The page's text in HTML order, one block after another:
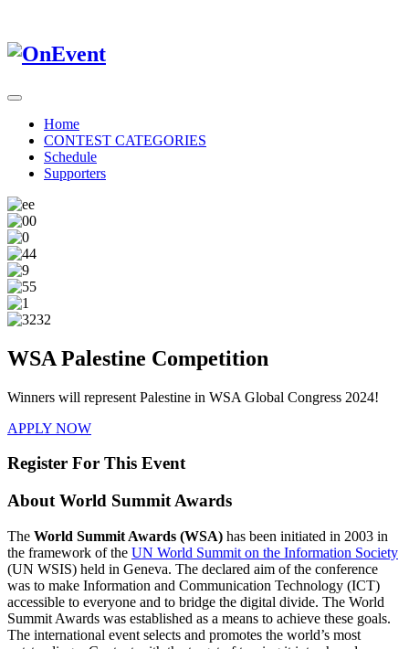
Home
CONTEST CATEGORIES
Schedule
Supporters
WSA Palestine Competition
Winners will represent Palestine in WSA Global Congress 2024!
APPLY NOW
Register For This Event
About World Summit Awards
The World Summit Awards (WSA) has been initiated in 2003 in
the framework of the UN World Summit on the Information Society
(UN WSIS) held in Geneva. The declared aim of the conference
was to make Information and Communication Technology (ICT)
accessible to everyone and to bridge the digital divide. The World
Summit Awards was established as a means to achieve these goals.
The international event selects and promotes the world’s most